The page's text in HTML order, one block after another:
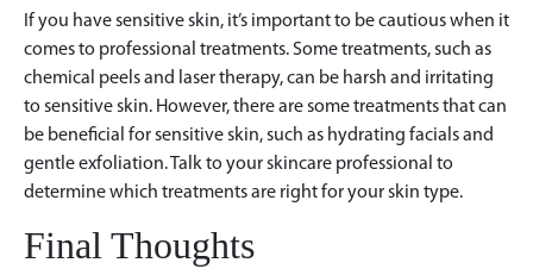
If you have sensitive skin, it’s important to be cautious when it
comes to professional treatments. Some treatments, such as
chemical peels and laser therapy, can be harsh and irritating
to sensitive skin. However, there are some treatments that can
be beneficial for sensitive skin, such as hydrating facials and
gentle exfoliation. Talk to your skincare professional to
determine which treatments are right for your skin type.
Final Thoughts